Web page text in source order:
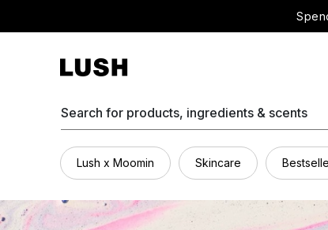
Search for products, ingredients & scents
Lush x Moomin Skincare